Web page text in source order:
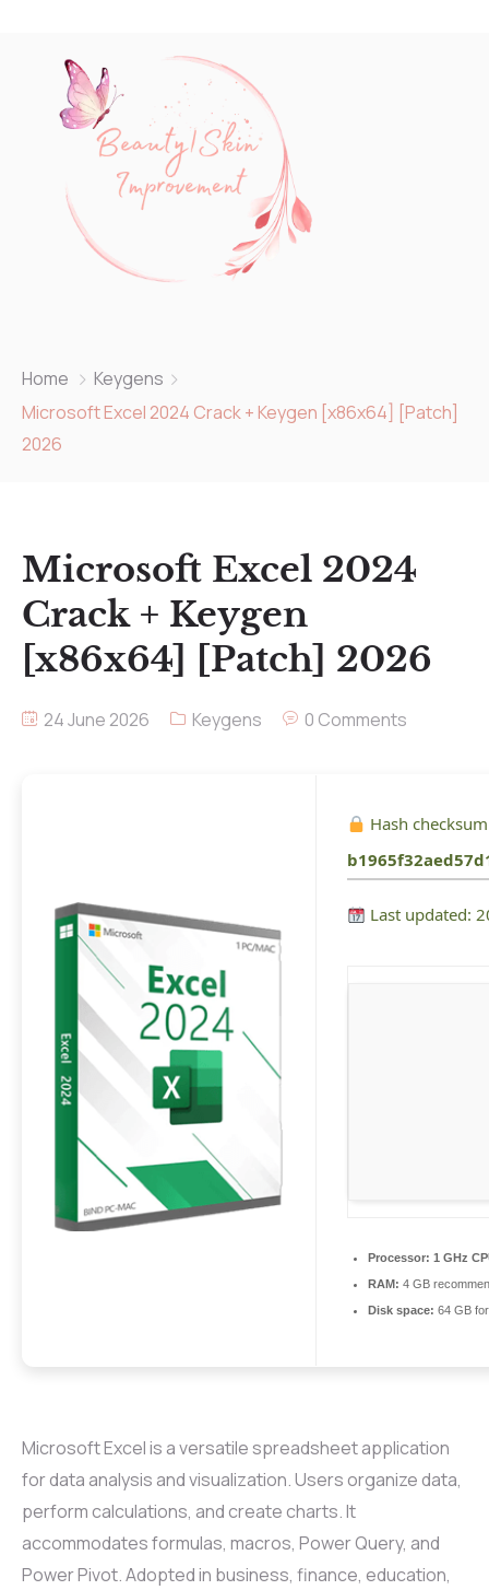
Home
Keygens
Microsoft Excel 2024 Crack + Keygen [x86x64] [Patch]
2026
Microsoft Excel 2024
Crack + Keygen
[x86x64] [Patch] 2026
24 June 2026 Keygens 0 Comments
Hash
Last updated:
Processor: 1 GHz
RAM: 4 GB
Disk space: 64 GB
Microsoft Excel is a versatile spreadsheet application
for data analysis and visualization. Users organize data,
perform calculations, and create charts. It
accommodates formulas, macros, Power Query, and
Power Pivot. Adopted in business, finance, education,